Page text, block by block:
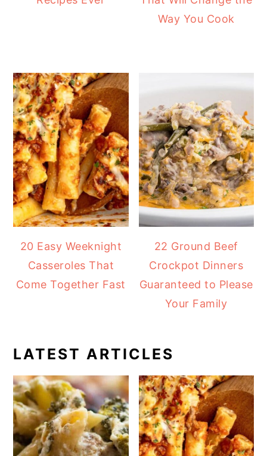
Way You Cook
20 Easy Weeknight
Casseroles That
Come Together Fast
22 Ground Beef
Crockpot Dinners
Guaranteed to Please
Your Family
LATEST ARTICLES